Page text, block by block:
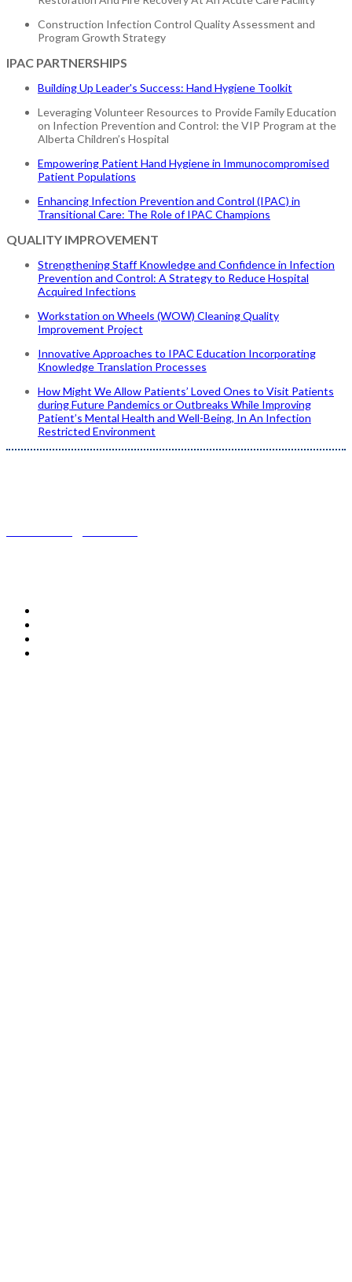
Construction Infection Control Quality Assessment and
Program Growth Strategy
IPAC PARTNERSHIPS
Building Up Leader's Success: Hand Hygiene Toolkit
Leveraging Volunteer Resources to Provide Family Education
on Infection Prevention and Control: the VIP Program at the
Alberta Children’s Hospital
Empowering Patient Hand Hygiene in Immunocompromised
Patient Populations
Enhancing Infection Prevention and Control (IPAC) in
Transitional Care: The Role of IPAC Champions
QUALITY IMPROVEMENT
Strengthening Staff Knowledge and Confidence in Infection
Prevention and Control: A Strategy to Reduce Hospital
Acquired Infections
Workstation on Wheels (WOW) Cleaning Quality
Improvement Project
Innovative Approaches to IPAC Education Incorporating
Knowledge Translation Processes
How Might We Allow Patients’ Loved Ones to Visit Patients
during Future Pandemics or Outbreaks While Improving
Patient’s Mental Health and Well-Being, In An Infection
Restricted Environment